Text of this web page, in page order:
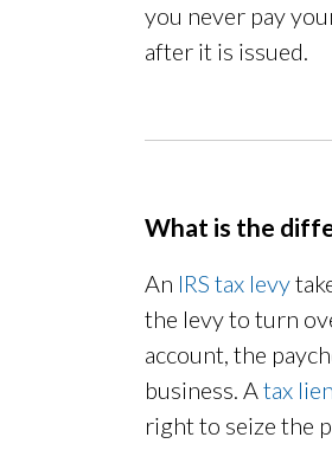
you never pay
after it is issued.
What is the
An IRS tax levy
the levy to turn
account, the
business. Atax lien
right to seize the